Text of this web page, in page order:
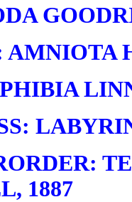
AMNIOTA
1887